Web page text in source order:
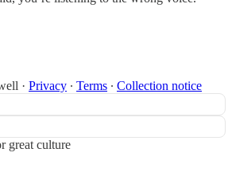
· Privacy ∙ Terms ∙ Collection notice
great culture